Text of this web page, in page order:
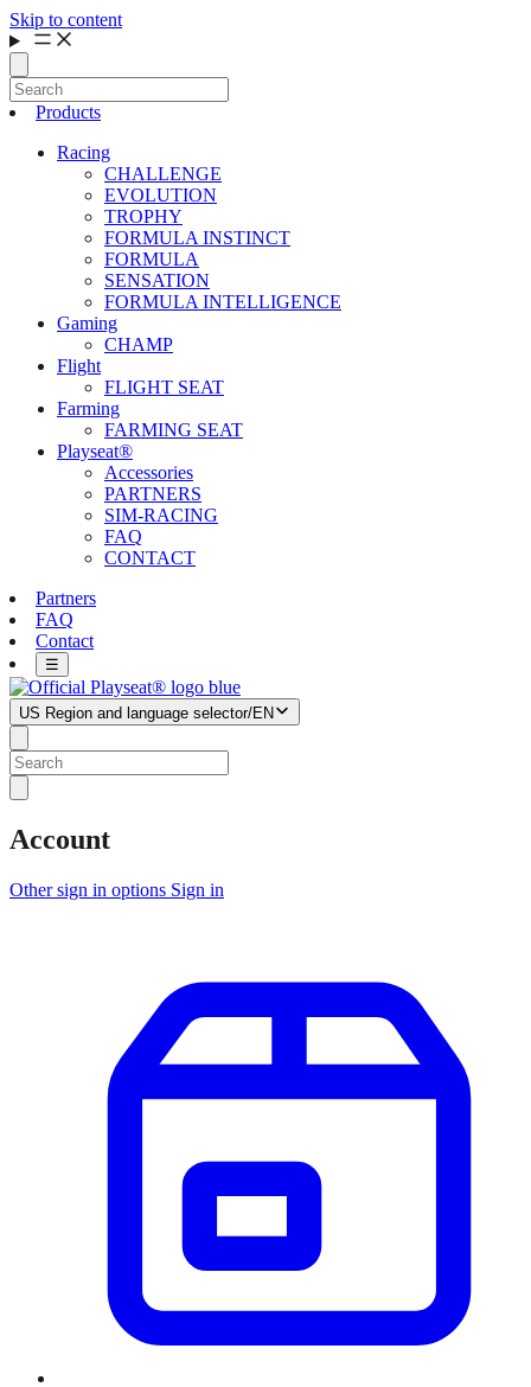
Skip to content
Products
Racing
CHALLENGE
EVOLUTION
TROPHY
FORMULA INSTINCT
FORMULA
SENSATION
FORMULA INTELLIGENCE
Gaming
CHAMP
Flight
FLIGHT SEAT
Farming
FARMING SEAT
Playseat®
Accessories
PARTNERS
SIM-RACING
FAQ
CONTACT
Partners
FAQ
Contact
☰
US Region and language selector/EN
Account
Other sign in options Sign in